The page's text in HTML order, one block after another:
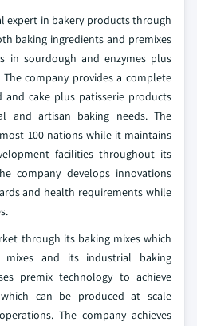
expert in bakery products through
baking ingredients and premixes
in sourdough and enzymes plus
company provides a complete
and cake plus patisserie products
and artisan baking needs. The
100 nations while it maintains
facilities throughout its
company develops innovations
and health requirements while
through its baking mixes which
mixes and its industrial baking
premix technology to achieve
can be produced at scale
The company achieves